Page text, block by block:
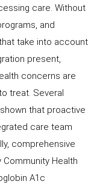
care. Without
and
take into account
present,
concerns are
treat. Several
that proactive
care team
comprehensive
Health
A1c